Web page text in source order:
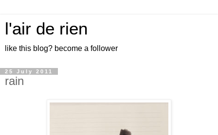
l'air de rien
like this blog? become a follower
25 July 2011
rain